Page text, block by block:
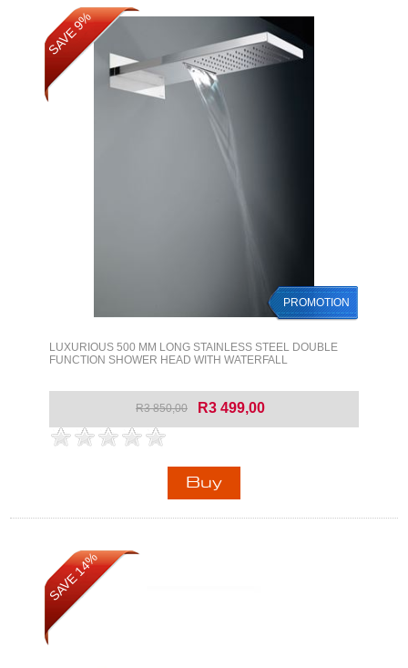
SAVE 9%
PROMOTION
LUXURIOUS 500 MM LONG STAINLESS STEEL DOUBLE
FUNCTION SHOWER HEAD WITH WATERFALL
R3 850,00 R3 499,00
SAVE 14%